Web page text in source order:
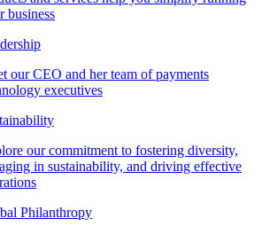
business
our CEO and her team of payments
executives
our commitment to fostering diversity,
in sustainability, and driving effective
Philanthropy